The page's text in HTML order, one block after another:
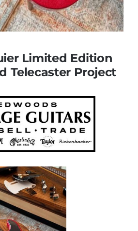
Limited Edition
Telecaster Project